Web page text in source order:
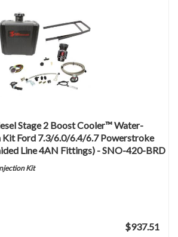
Stage 2 Boost Cooler™ Water-
Ford 7.3/6.0/6.4/6.7 Powerstroke
Line 4AN Fittings) - SNO-420-BRD
Kit
$937.51